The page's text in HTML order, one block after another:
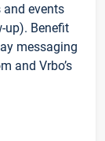
events
up). Benefit
messaging
and Vrbo’s